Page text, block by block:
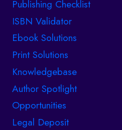
Publishing Checklist
ISBN Validator
Ebook Solutions
Print Solutions
Knowledgebase
Author Spotlight
Opportunities
Legal Deposit